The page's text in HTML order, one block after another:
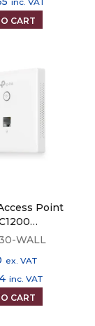
CART
Point
MIMO
WALL
ex. VAT
inc. VAT
CART